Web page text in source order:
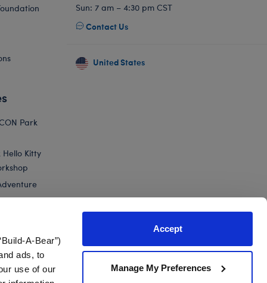
A-Bear”)
ads, to
use of our
Accept
Manage My Preferences
Park
Kitty
Sun: 7 am – 4:30 pm CST
Contact Us
United States